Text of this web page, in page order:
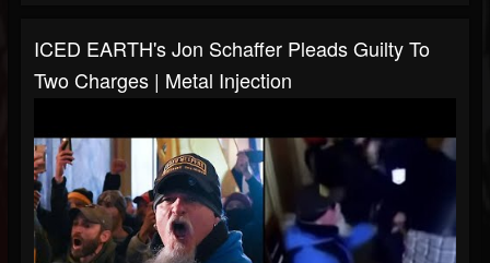
ICED EARTH's Jon Schaffer Pleads Guilty To
Two Charges | Metal Injection